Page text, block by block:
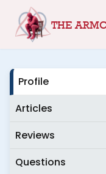
THE
Profile
Articles
Reviews
Questions